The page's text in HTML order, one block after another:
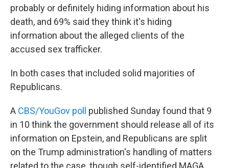
probably or definitely hiding information about his
death, and 69% said they think it's hiding
information about the alleged clients of the
accused sex trafficker.
In both cases that included solid majorities of
Republicans.
A CBS/YouGov poll
published Sunday found that 9
in 10 think the government should release all of its
information on Epstein, and Republicans are split
on the Trump administration's handling of matters
related to the case, though self-identified MAGA